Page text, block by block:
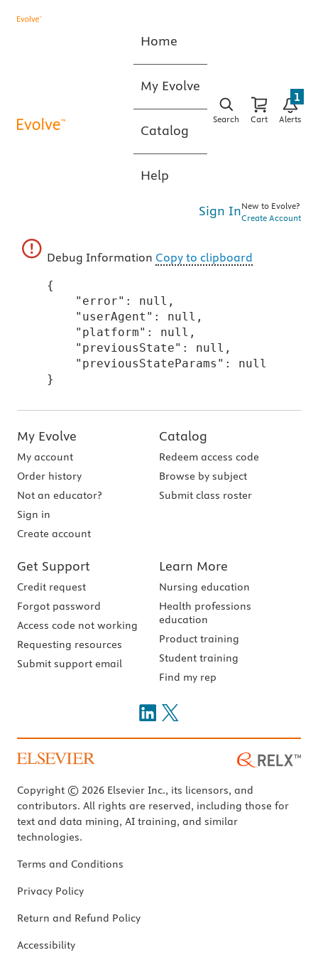
Home
My Evolve
Catalog
Help
Search Cart Alerts
1
Sign InNew to Evolve?
Create Account
Debug Information Copy to clipboard
{
}
My Evolve
My account
Order history
Not an educator?
Sign in
Create account
Catalog
Redeem access code
Browse by subject
Submit class roster
Get Support
Credit request
Forgot password
Access code not working
Requesting resources
Submit support email
Learn More
Nursing education
Health professions
education
Product training
Student training
Find my rep
Copyright © 2026 Elsevier Inc., its licensors, and
contributors. All rights are reserved, including those for
text and data mining, AI training, and similar
technologies.
Terms and Conditions
Privacy Policy
Return and Refund Policy
Accessibility